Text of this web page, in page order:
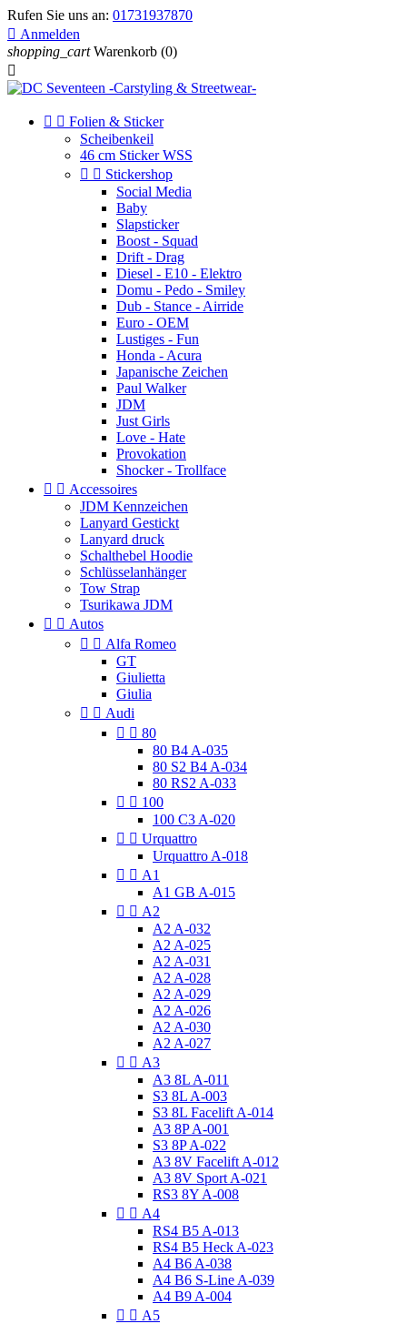
Rufen Sie uns an: 01731937870
 Anmelden
shopping_cart Warenkorb (0)

  Folien & Sticker
Scheibenkeil
46 cm Sticker WSS
  Stickershop
Social Media
Baby
Slapsticker
Boost - Squad
Drift - Drag
Diesel - E10 - Elektro
Domu - Pedo - Smiley
Dub - Stance - Airride
Euro - OEM
Lustiges - Fun
Honda - Acura
Japanische Zeichen
Paul Walker
JDM
Just Girls
Love - Hate
Provokation
Shocker - Trollface
  Accessoires
JDM Kennzeichen
Lanyard Gestickt
Lanyard druck
Schalthebel Hoodie
Schlüsselanhänger
Tow Strap
Tsurikawa JDM
  Autos
  Alfa Romeo
GT
Giulietta
Giulia
  Audi
  80
80 B4 A-035
80 S2 B4 A-034
80 RS2 A-033
  100
100 C3 A-020
  Urquattro
Urquattro A-018
  A1
A1 GB A-015
  A2
A2 A-032
A2 A-025
A2 A-031
A2 A-028
A2 A-029
A2 A-026
A2 A-030
A2 A-027
  A3
A3 8L A-011
S3 8L A-003
S3 8L Facelift A-014
A3 8P A-001
S3 8P A-022
A3 8V Facelift A-012
A3 8V Sport A-021
RS3 8Y A-008
  A4
RS4 B5 A-013
RS4 B5 Heck A-023
A4 B6 A-038
A4 B6 S-Line A-039
A4 B9 A-004
  A5